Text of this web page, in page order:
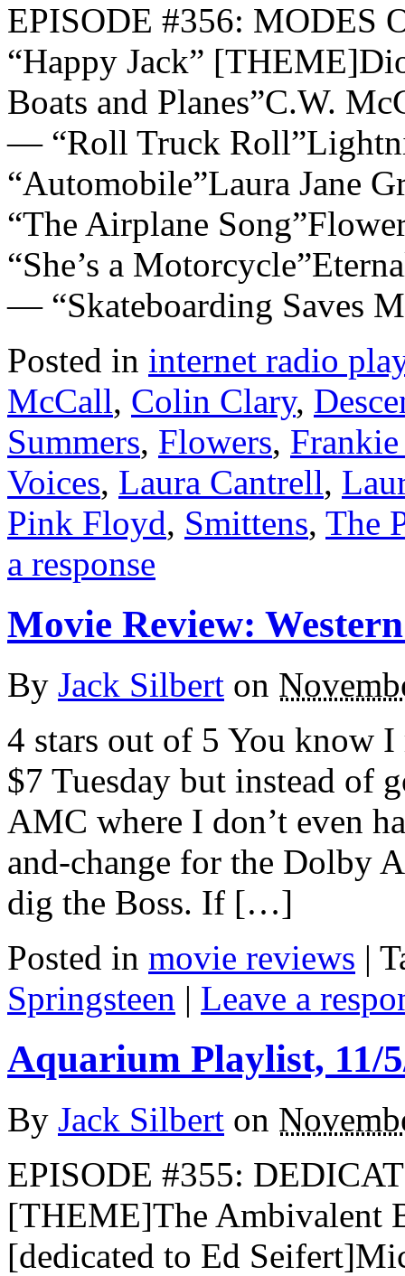
EPISODE #356: MODES
“Happy Jack”
Boats and Planes”C.W.
— “Roll Truck
“Automobile”Laura Jane
“The Airplane
“She’s a
— “Skateboarding Saves
Posted in internet radio
McCall, Colin Clary,
Summers, Flowers,
Voices, Laura Cantrell,
Pink Floyd, Smittens, The
a response
Movie Review:
By Jack Silbert on
4 stars out of 5 You know
$7 Tuesday but instead of
AMC where I don’t even
and-change for the Dolby
dig the Boss. If […]
Posted in movie reviews |
Springsteen | Leave a
Aquarium Playlist, 11/
By Jack Silbert on
EPISODE #355:
[THEME]The Ambivalent
[dedicated to Ed